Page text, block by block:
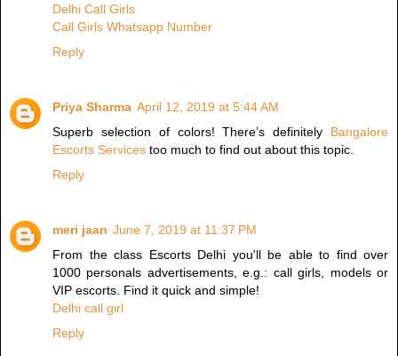
Delhi Call Girls
Call Girls Whatsapp Number
Reply
Priya Sharma April 12, 2019 at 5:44 AM
Superb selection of colors! There’s definitely Bangalore
Escorts Services too much to find out about this topic.
Reply
meri jaan June 7, 2019 at 11:37 PM
From the class Escorts Delhi you'll be able to find over
1000 personals advertisements, e.g.: call girls, models or
VIP escorts. Find it quick and simple!
Delhi call girl
Reply